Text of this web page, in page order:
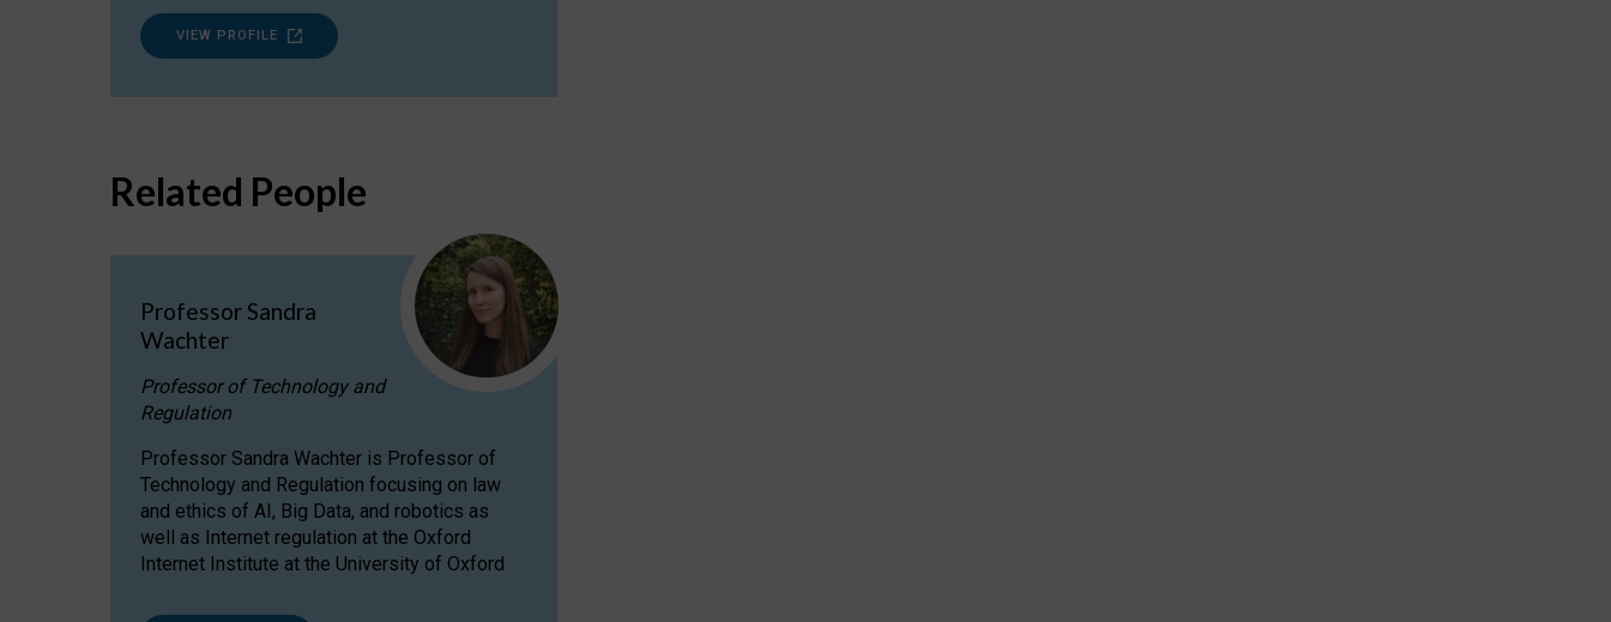
VIEW PROFILE
Related People
Professor Sandra
Wachter
Professor of Technology and
Regulation
Professor Sandra Wachter is Professor of
Technology and Regulation focusing on law
and ethics of AI, Big Data, and robotics as
well as Internet regulation at the Oxford
Internet Institute at the University of Oxford